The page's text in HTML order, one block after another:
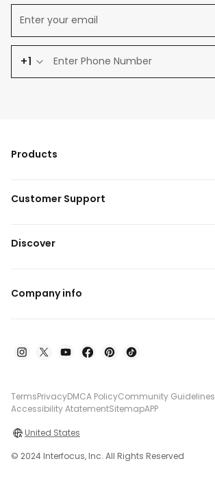
+1
Products
Customer Support
Discover
Company info
TermsPrivacyDMCA PolicyCommunity Guidelines
Accessibility AtatementSitemapAPP
United States
© 2024 Interfocus, Inc. All Rights Reserved